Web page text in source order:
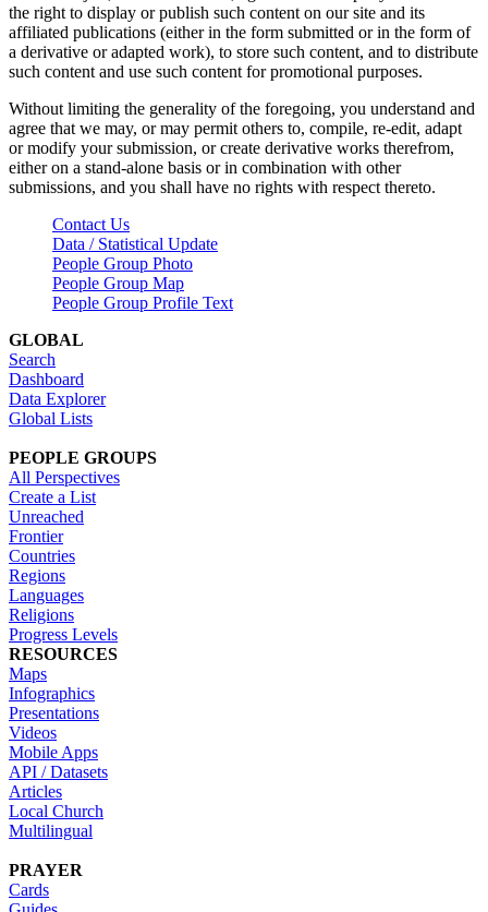
the right to display or publish such content on our site and its
affiliated publications (either in the form submitted or in the form of
a derivative or adapted work), to store such content, and to distribute
such content and use such content for promotional purposes.
Without limiting the generality of the foregoing, you understand and
agree that we may, or may permit others to, compile, re-edit, adapt
or modify your submission, or create derivative works therefrom,
either on a stand-alone basis or in combination with other
submissions, and you shall have no rights with respect thereto.
Contact Us
Data / Statistical Update
People Group Photo
People Group Map
People Group Profile Text
GLOBAL
Search
Dashboard
Data Explorer
Global Lists
PEOPLE GROUPS
All Perspectives
Create a List
Unreached
Frontier
Countries
Regions
Languages
Religions
Progress Levels
RESOURCES
Maps
Infographics
Presentations
Videos
Mobile Apps
API / Datasets
Articles
Local Church
Multilingual
PRAYER
Cards